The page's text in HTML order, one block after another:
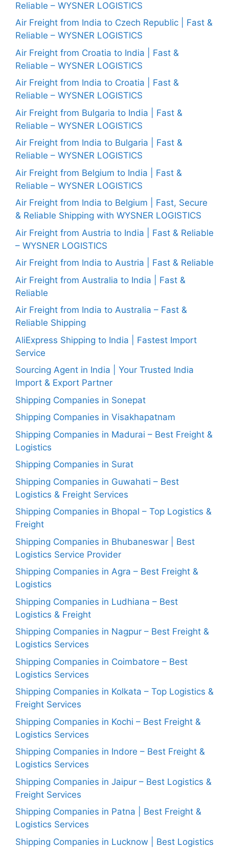
Reliable – WYSNER LOGISTICS
Air Freight from India to Czech Republic | Fast &
Reliable – WYSNER LOGISTICS
Air Freight from Croatia to India | Fast &
Reliable – WYSNER LOGISTICS
Air Freight from India to Croatia | Fast &
Reliable – WYSNER LOGISTICS
Air Freight from Bulgaria to India | Fast &
Reliable – WYSNER LOGISTICS
Air Freight from India to Bulgaria | Fast &
Reliable – WYSNER LOGISTICS
Air Freight from Belgium to India | Fast &
Reliable – WYSNER LOGISTICS
Air Freight from India to Belgium | Fast, Secure
& Reliable Shipping with WYSNER LOGISTICS
Air Freight from Austria to India | Fast & Reliable
– WYSNER LOGISTICS
Air Freight from India to Austria | Fast & Reliable
Air Freight from Australia to India | Fast &
Reliable
Air Freight from India to Australia – Fast &
Reliable Shipping
AliExpress Shipping to India | Fastest Import
Service
Sourcing Agent in India | Your Trusted India
Import & Export Partner
Shipping Companies in Sonepat
Shipping Companies in Visakhapatnam
Shipping Companies in Madurai – Best Freight &
Logistics
Shipping Companies in Surat
Shipping Companies in Guwahati – Best
Logistics & Freight Services
Shipping Companies in Bhopal – Top Logistics &
Freight
Shipping Companies in Bhubaneswar | Best
Logistics Service Provider
Shipping Companies in Agra – Best Freight &
Logistics
Shipping Companies in Ludhiana – Best
Logistics & Freight
Shipping Companies in Nagpur – Best Freight &
Logistics Services
Shipping Companies in Coimbatore – Best
Logistics Services
Shipping Companies in Kolkata – Top Logistics &
Freight Services
Shipping Companies in Kochi – Best Freight &
Logistics Services
Shipping Companies in Indore – Best Freight &
Logistics Services
Shipping Companies in Jaipur – Best Logistics &
Freight Services
Shipping Companies in Patna | Best Freight &
Logistics Services
Shipping Companies in Lucknow | Best Logistics